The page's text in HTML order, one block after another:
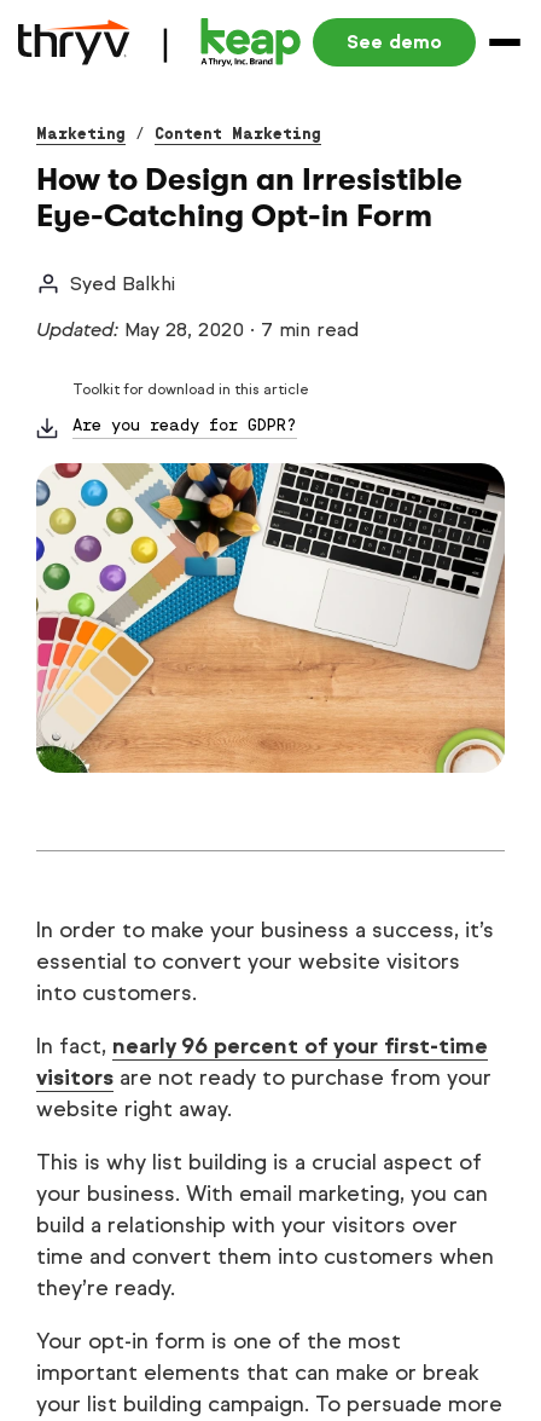
See demo
Marketing / Content Marketing
How to Design an Irresistible
Eye-Catching Opt-in Form
Syed Balkhi
Updated: May 28, 2020 · 7 min read
Toolkit for download in this article
Are you ready for GDPR?
In order to make your business a success, it’s
essential to convert your website visitors
into customers.
In fact, nearly 96 percent of your first-time
visitors are not ready to purchase from your
website right away.
This is why list building is a crucial aspect of
your business. With email marketing, you can
build a relationship with your visitors over
time and convert them into customers when
they’re ready.
Your opt-in form is one of the most
important elements that can make or break
your list building campaign. To persuade more